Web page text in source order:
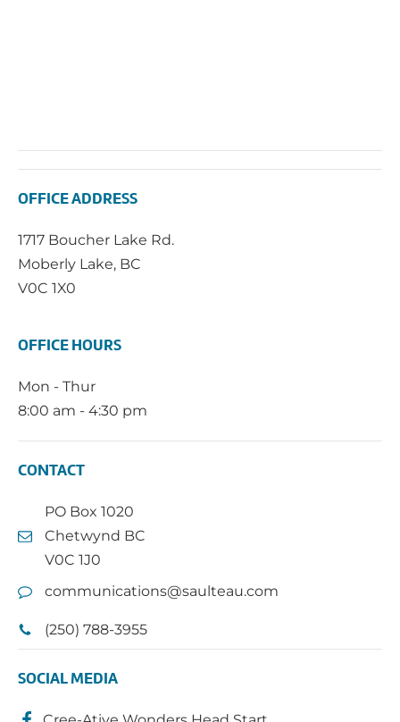
OFFICE ADDRESS
1717 Boucher Lake Rd.
Moberly Lake, BC
V0C 1X0
OFFICE HOURS
Mon - Thur
8:00 am - 4:30 pm
CONTACT
PO Box 1020
Chetwynd BC
V0C 1J0
communications@saulteau.com
(250) 788-3955
SOCIAL MEDIA